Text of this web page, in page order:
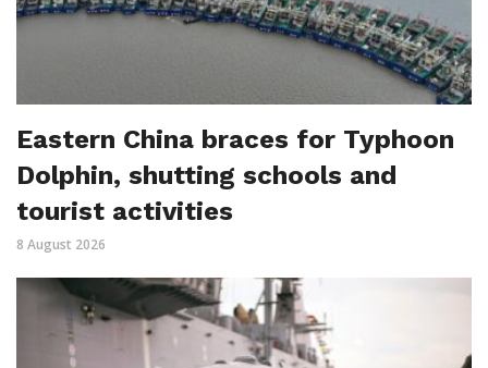
Eastern China braces for Typhoon
Dolphin, shutting schools and
tourist activities
8 August 2026